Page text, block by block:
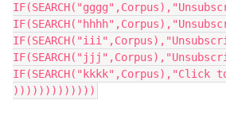
IF(SEARCH("kkkk",Corpus),"Click
)))))))))))))